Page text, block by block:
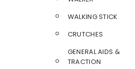
WALKING STICK
CRUTCHES
GENERAL AIDS &
TRACTION